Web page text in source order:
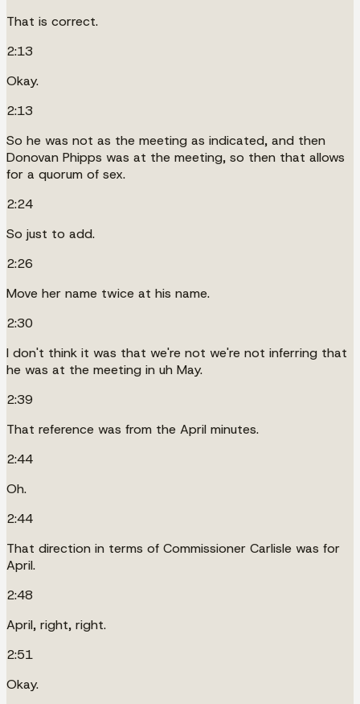
That is correct.
2:13
Okay.
2:13
So he was not as the meeting as indicated, and then
Donovan Phipps was at the meeting, so then that allows
for a quorum of sex.
2:24
So just to add.
2:26
Move her name twice at his name.
2:30
I don't think it was that we're not we're not inferring that
he was at the meeting in uh May.
2:39
That reference was from the April minutes.
2:44
Oh.
2:44
That direction in terms of Commissioner Carlisle was for
April.
2:48
April, right, right.
2:51
Okay.